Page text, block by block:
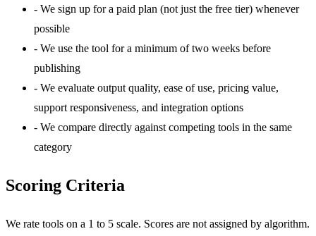
- We sign up for a paid plan (not just the free tier) whenever
possible
- We use the tool for a minimum of two weeks before
publishing
- We evaluate output quality, ease of use, pricing value,
support responsiveness, and integration options
- We compare directly against competing tools in the same
category
Scoring Criteria
We rate tools on a 1 to 5 scale. Scores are not assigned by algorithm.